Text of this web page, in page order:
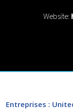
Website:
Entreprises :